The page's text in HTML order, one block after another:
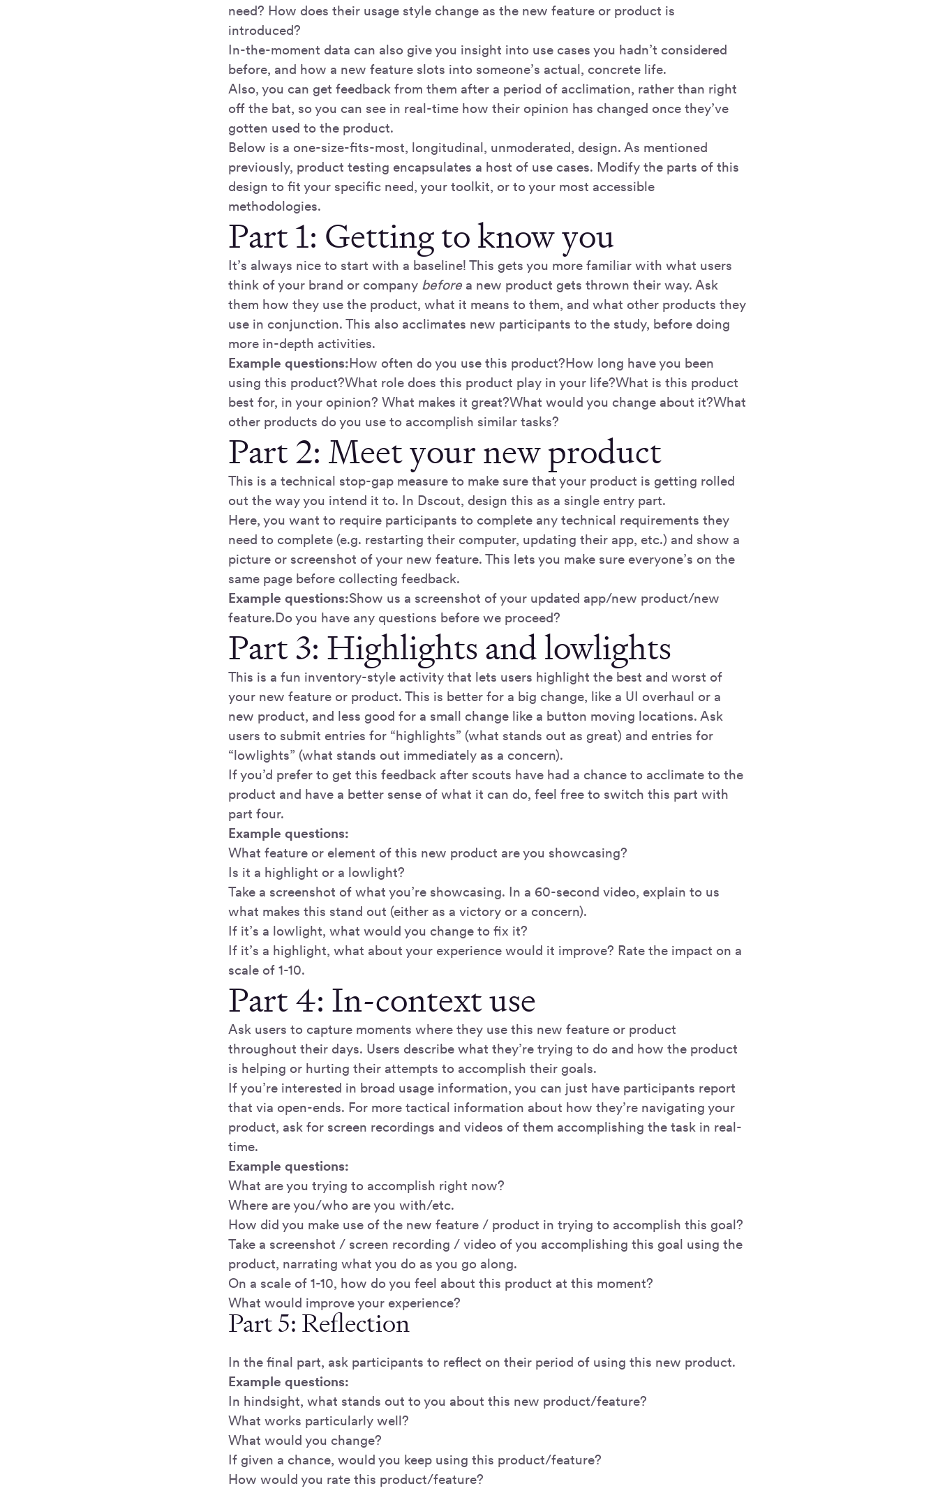
need? How does their usage style change as the new feature or product is
introduced?
In-the-moment data can also give you insight into use cases you hadn’t considered
before, and how a new feature slots into someone’s actual, concrete life.
Also, you can get feedback from them after a period of acclimation, rather than right
off the bat, so you can see in real-time how their opinion has changed once they’ve
gotten used to the product.
Below is a one-size-fits-most, longitudinal, unmoderated, design. As mentioned
previously, product testing encapsulates a host of use cases. Modify the parts of this
design to fit your specific need, your toolkit, or to your most accessible
methodologies.
Part 1: Getting to know you
It’s always nice to start with a baseline! This gets you more familiar with what users
think of your brand or company before a new product gets thrown their way. Ask
them how they use the product, what it means to them, and what other products they
use in conjunction. This also acclimates new participants to the study, before doing
more in-depth activities.
Example questions:How often do you use this product?How long have you been
using this product?What role does this product play in your life?What is this product
best for, in your opinion? What makes it great?What would you change about it?What
other products do you use to accomplish similar tasks?
Part 2: Meet your new product
This is a technical stop-gap measure to make sure that your product is getting rolled
out the way you intend it to. In Dscout, design this as a single entry part.
Here, you want to require participants to complete any technical requirements they
need to complete (e.g. restarting their computer, updating their app, etc.) and show a
picture or screenshot of your new feature. This lets you make sure everyone’s on the
same page before collecting feedback.
Example questions:Show us a screenshot of your updated app/new product/new
feature.Do you have any questions before we proceed?
Part 3: Highlights and lowlights
This is a fun inventory-style activity that lets users highlight the best and worst of
your new feature or product. This is better for a big change, like a UI overhaul or a
new product, and less good for a small change like a button moving locations. Ask
users to submit entries for “highlights” (what stands out as great) and entries for
“lowlights” (what stands out immediately as a concern).
If you’d prefer to get this feedback after scouts have had a chance to acclimate to the
product and have a better sense of what it can do, feel free to switch this part with
part four.
Example questions:
What feature or element of this new product are you showcasing?
Is it a highlight or a lowlight?
Take a screenshot of what you’re showcasing. In a 60-second video, explain to us
what makes this stand out (either as a victory or a concern).
If it’s a lowlight, what would you change to fix it?
If it’s a highlight, what about your experience would it improve? Rate the impact on a
scale of 1-10.
Part 4: In-context use
Ask users to capture moments where they use this new feature or product
throughout their days. Users describe what they’re trying to do and how the product
is helping or hurting their attempts to accomplish their goals.
If you’re interested in broad usage information, you can just have participants report
that via open-ends. For more tactical information about how they’re navigating your
product, ask for screen recordings and videos of them accomplishing the task in real-
time.
Example questions:
What are you trying to accomplish right now?
Where are you/who are you with/etc.
How did you make use of the new feature / product in trying to accomplish this goal?
Take a screenshot / screen recording / video of you accomplishing this goal using the
product, narrating what you do as you go along.
On a scale of 1-10, how do you feel about this product at this moment?
What would improve your experience?
Part 5: Reflection
In the final part, ask participants to reflect on their period of using this new product.
Example questions:
In hindsight, what stands out to you about this new product/feature?
What works particularly well?
What would you change?
If given a chance, would you keep using this product/feature?
How would you rate this product/feature?